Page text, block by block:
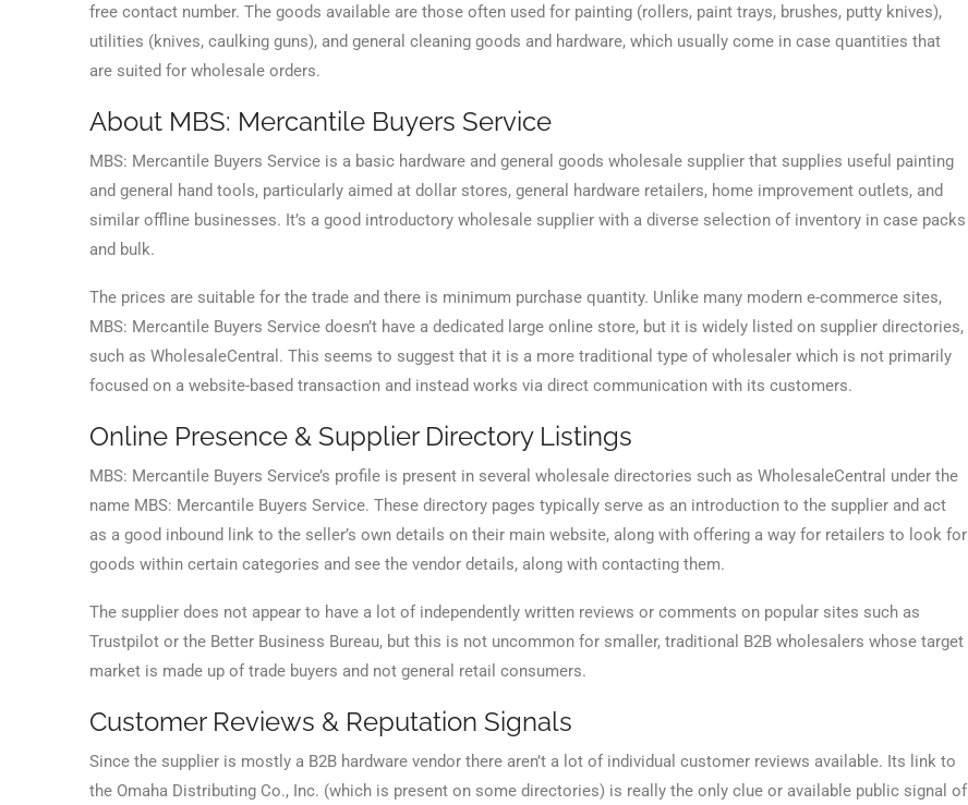
free contact number. The goods available are those often used for painting (rollers, paint trays, brushes, putty knives),
utilities (knives, caulking guns), and general cleaning goods and hardware, which usually come in case quantities that
are suited for wholesale orders.
About MBS: Mercantile Buyers Service
MBS: Mercantile Buyers Service is a basic hardware and general goods wholesale supplier that supplies useful painting
and general hand tools, particularly aimed at dollar stores, general hardware retailers, home improvement outlets, and
similar offline businesses. It’s a good introductory wholesale supplier with a diverse selection of inventory in case packs
and bulk.
The prices are suitable for the trade and there is minimum purchase quantity. Unlike many modern e-commerce sites,
MBS: Mercantile Buyers Service doesn’t have a dedicated large online store, but it is widely listed on supplier directories,
such as WholesaleCentral. This seems to suggest that it is a more traditional type of wholesaler which is not primarily
focused on a website-based transaction and instead works via direct communication with its customers.
Online Presence & Supplier Directory Listings
MBS: Mercantile Buyers Service’s profile is present in several wholesale directories such as WholesaleCentral under the
name MBS: Mercantile Buyers Service. These directory pages typically serve as an introduction to the supplier and act
as a good inbound link to the seller’s own details on their main website, along with offering a way for retailers to look for
goods within certain categories and see the vendor details, along with contacting them.
The supplier does not appear to have a lot of independently written reviews or comments on popular sites such as
Trustpilot or the Better Business Bureau, but this is not uncommon for smaller, traditional B2B wholesalers whose target
market is made up of trade buyers and not general retail consumers.
Customer Reviews & Reputation Signals
Since the supplier is mostly a B2B hardware vendor there aren’t a lot of individual customer reviews available. Its link to
the Omaha Distributing Co., Inc. (which is present on some directories) is really the only clue or available public signal of